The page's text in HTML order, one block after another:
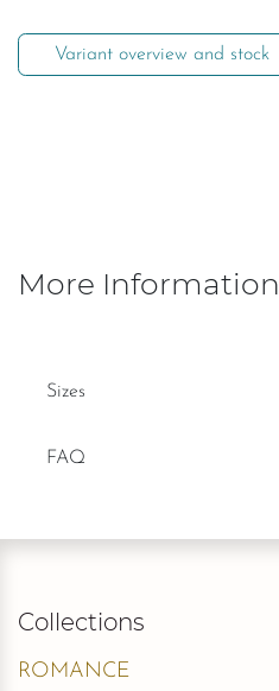
Variant overview and stock
More Information
Sizes
FAQ
Collections
ROMANCE